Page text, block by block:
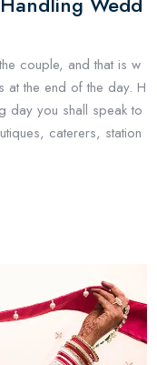
couple, and that is w
at the end of the day. H
day you shall speak to
caterers, station